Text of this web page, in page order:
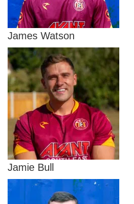
James Watson
Jamie Bull